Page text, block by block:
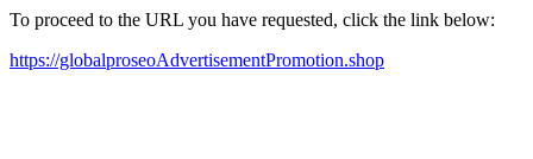
To proceed to the URL you have requested, click the link below:
https://globalproseoAdvertisementPromotion.shop